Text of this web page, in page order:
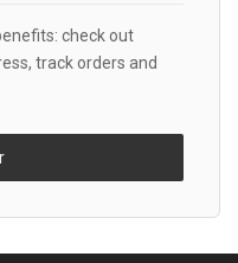
check out
track orders and